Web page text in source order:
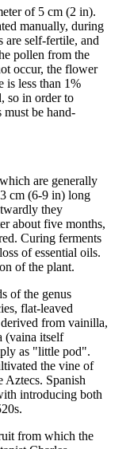
of 5 cm (2 in).
manually, during
are self-fertile, and
pollen from the
occur, the flower
is less than 1%
so in order to
be hand-
are generally
cm (6-9 in) long
they
about five months,
Curing ferments
of essential oils.
of the plant.
of the genus
flat-leaved
from vainilla,
(vaina itself
as "little pod".
the vine of
Spanish
introducing both
from which the